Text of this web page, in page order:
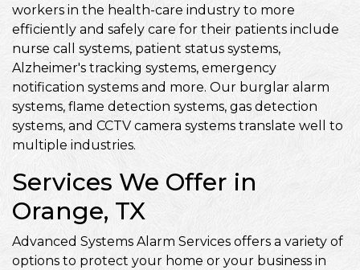
workers in the health-care industry to more
efficiently and safely care for their patients include
nurse call systems, patient status systems,
Alzheimer's tracking systems, emergency
notification systems and more. Our burglar alarm
systems, flame detection systems, gas detection
systems, and CCTV camera systems translate well to
multiple industries.
Services We Offer in
Orange, TX
Advanced Systems Alarm Services offers a variety of
options to protect your home or your business in